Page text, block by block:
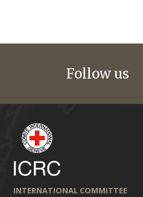
Follow us
INTERNATIONAL COMMITTEE